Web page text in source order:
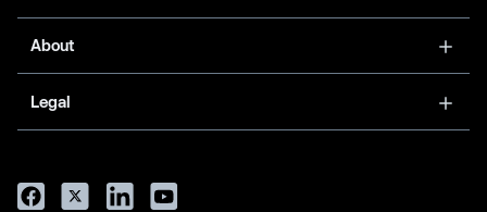
About
Legal